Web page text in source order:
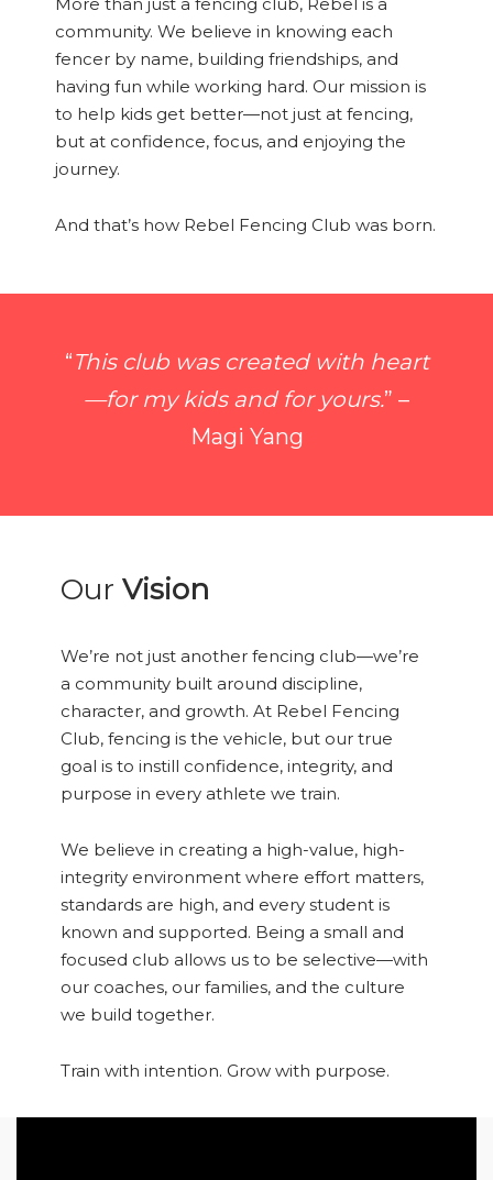
community. We believe in knowing each
fencer by name, building friendships, and
having fun while working hard. Our mission is
to help kids get better—not just at fencing,
but at confidence, focus, and enjoying the
journey.
And that’s how Rebel Fencing Club was born.
“This club was created with heart
—for my kids and for yours.” –
Magi Yang
Our Vision
We’re not just another fencing club—we’re
a community built around discipline,
character, and growth. At Rebel Fencing
Club, fencing is the vehicle, but our true
goal is to instill confidence, integrity, and
purpose in every athlete we train.
We believe in creating a high-value, high-
integrity environment where effort matters,
standards are high, and every student is
known and supported. Being a small and
focused club allows us to be selective—with
our coaches, our families, and the culture
we build together.
Train with intention. Grow with purpose.